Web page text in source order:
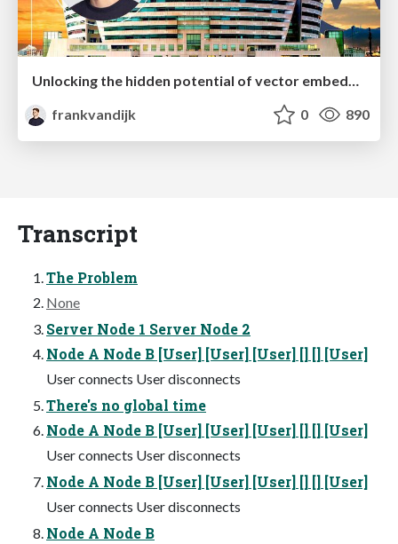
frankvandijk
0 890
Transcript
The Problem
None
Server Node 1 Server Node 2
Node A Node B [User] [User] [User] [] [] [User]
User connects User disconnects
There's no global time
Node A Node B [User] [User] [User] [] [] [User]
User connects User disconnects
Node A Node B [User] [User] [User] [] [] [User]
User connects User disconnects
Node A Node B